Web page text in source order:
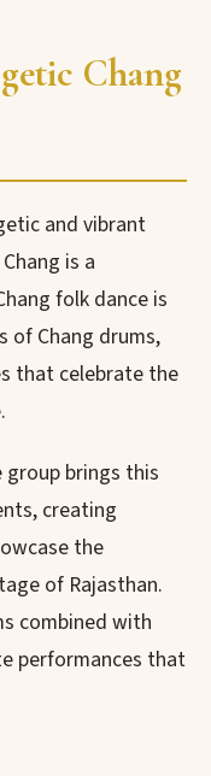
Chang
and vibrant
is a
folk dance is
of Chang drums,
that celebrate the
group brings this
creating
the
of Rajasthan.
combined with
performances that